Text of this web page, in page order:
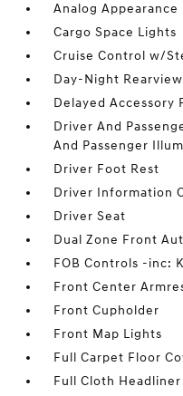
Analog Appearance
Cargo Space Lights
Cruise Control w/
Day-Night
Delayed Accessory
Driver And
And Passenger
Driver Foot Rest
Driver Information
Driver Seat
Dual Zone Front
FOB Controls -inc:
Front Center
Front Cupholder
Front Map Lights
Full Carpet Floor
Full Cloth Headliner